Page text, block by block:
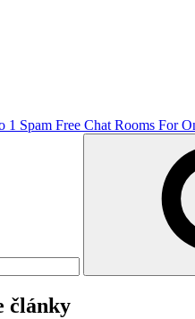
1 Spam Free Chat Rooms For
články